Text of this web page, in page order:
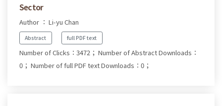
Sector
Author ： Li-yu Chan
Abstract full PDF text
Number of Clicks：3472； Number of Abstract Downloads：
0； Number of full PDF text Downloads：0；